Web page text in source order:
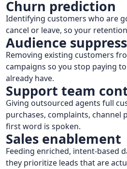
Churn prediction
Identifying customers who are
cancel or leave, so your
Audience
Removing existing customers
campaigns so you stop paying
already have.
Support team
Giving outsourced agents full
purchases, complaints, channel
first word is spoken.
Sales enablement
Feeding enriched, intent-based
they prioritize leads that are